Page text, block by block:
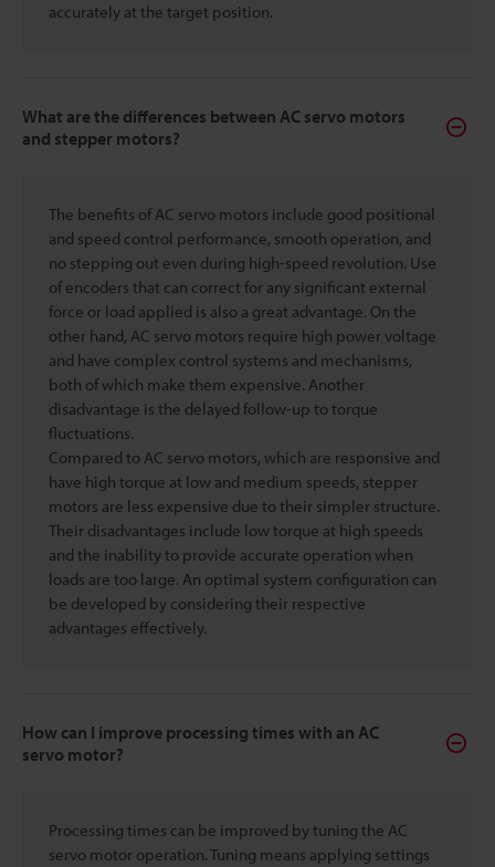
accurately at the target position.
What are the differences between AC servo motors
and stepper motors?
The benefits of AC servo motors include good positional
and speed control performance, smooth operation, and
no stepping out even during high-speed revolution. Use
of encoders that can correct for any significant external
force or load applied is also a great advantage. On the
other hand, AC servo motors require high power voltage
and have complex control systems and mechanisms,
both of which make them expensive. Another
disadvantage is the delayed follow-up to torque
fluctuations.
Compared to AC servo motors, which are responsive and
have high torque at low and medium speeds, stepper
motors are less expensive due to their simpler structure.
Their disadvantages include low torque at high speeds
and the inability to provide accurate operation when
loads are too large. An optimal system configuration can
be developed by considering their respective
advantages effectively.
How can I improve processing times with an AC
servo motor?
Processing times can be improved by tuning the AC
servo motor operation. Tuning means applying settings